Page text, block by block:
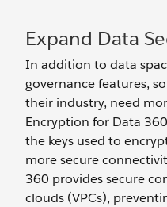
Expand Data
In addition to data
governance features,
their industry, need
Encryption for Data
the keys used to
more secure
360 provides secure
clouds (VPCs),